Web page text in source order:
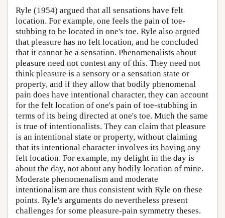
Ryle (1954) argued that all sensations have felt
location. For example, one feels the pain of toe-
stubbing to be located in one's toe. Ryle also argued
that pleasure has no felt location, and he concluded
that it cannot be a sensation. Phenomenalists about
pleasure need not contest any of this. They need not
think pleasure is a sensory or a sensation state or
property, and if they allow that bodily phenomenal
pain does have intentional character, they can account
for the felt location of one's pain of toe-stubbing in
terms of its being directed at one's toe. Much the same
is true of intentionalists. They can claim that pleasure
is an intentional state or property, without claiming
that its intentional character involves its having any
felt location. For example, my delight in the day is
about the day, not about any bodily location of mine.
Moderate phenomenalism and moderate
intentionalism are thus consistent with Ryle on these
points. Ryle's arguments do nevertheless present
challenges for some pleasure-pain symmetry theses.